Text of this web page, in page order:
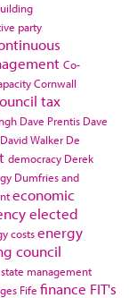
party
Co-
Cornwall
tax
Dave Prentis Dave
David Walker De
democracy Derek
Dumfries and
economic
elected
costsenergy
council
management
Fife finance FIT's